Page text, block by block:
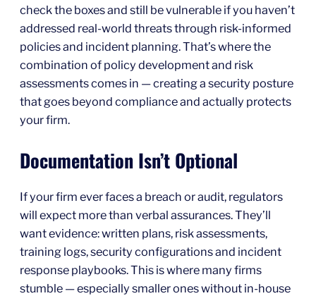
check the boxes and still be vulnerable if you haven’t
addressed real-world threats through risk-informed
policies and incident planning. That’s where the
combination of policy development and risk
assessments comes in — creating a security posture
that goes beyond compliance and actually protects
your firm.
Documentation Isn’t Optional
If your firm ever faces a breach or audit, regulators
will expect more than verbal assurances. They’ll
want evidence: written plans, risk assessments,
training logs, security configurations and incident
response playbooks. This is where many firms
stumble — especially smaller ones without in-house